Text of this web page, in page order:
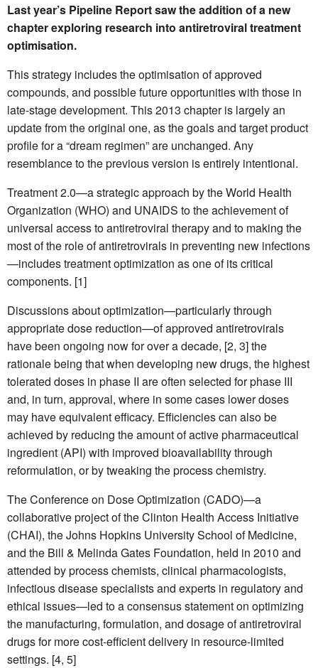
Last year’s Pipeline Report saw the addition of a new
chapter exploring research into antiretroviral treatment
optimisation.
This strategy includes the optimisation of approved
compounds, and possible future opportunities with those in
late-stage development. This 2013 chapter is largely an
update from the original one, as the goals and target product
profile for a “dream regimen” are unchanged. Any
resemblance to the previous version is entirely intentional.
Treatment 2.0—a strategic approach by the World Health
Organization (WHO) and UNAIDS to the achievement of
universal access to antiretroviral therapy and to making the
most of the role of antiretrovirals in preventing new infections
—includes treatment optimization as one of its critical
components. [1]
Discussions about optimization—particularly through
appropriate dose reduction—of approved antiretrovirals
have been ongoing now for over a decade, [2, 3] the
rationale being that when developing new drugs, the highest
tolerated doses in phase II are often selected for phase III
and, in turn, approval, where in some cases lower doses
may have equivalent efficacy. Efficiencies can also be
achieved by reducing the amount of active pharmaceutical
ingredient (API) with improved bioavailability through
reformulation, or by tweaking the process chemistry.
The Conference on Dose Optimization (CADO)—a
collaborative project of the Clinton Health Access Initiative
(CHAI), the Johns Hopkins University School of Medicine,
and the Bill & Melinda Gates Foundation, held in 2010 and
attended by process chemists, clinical pharmacologists,
infectious disease specialists and experts in regulatory and
ethical issues—led to a consensus statement on optimizing
the manufacturing, formulation, and dosage of antiretroviral
drugs for more cost-efficient delivery in resource-limited
settings. [4, 5]